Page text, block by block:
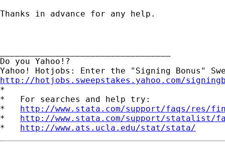
Thanks in advance for any help.
Do you Yahoo!?
http://hotjobs.sweepstakes.yahoo.com/
*
*   For searches and help try:
* http://www.stata.com/support/faqs/res/
* http://www.stata.com/support/statalist/
* http://www.ats.ucla.edu/stat/stata/